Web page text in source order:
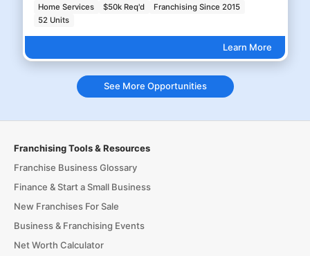
Home Services $50k Req'd
Franchising Since 2015
52 Units
Learn More
See More Opportunities
Franchising Tools & Resources
Franchise Business Glossary
Finance & Start a Small Business
New Franchises For Sale
Business & Franchising Events
Net Worth Calculator